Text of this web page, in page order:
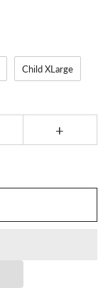
Child XLarge
+